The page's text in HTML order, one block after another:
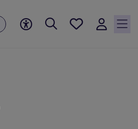
Save